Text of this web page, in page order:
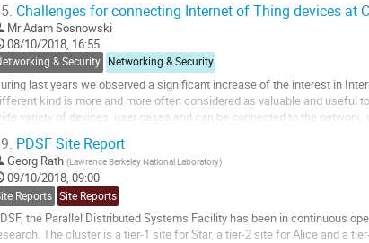
Challenges for connecting Internet of Thing devices at
MrAdam Sosnowski
08/10/2018, 16:55
& Security Networking & Security
last years we observed a significant increase of the interest in
kind is more and more often considered as valuable and useful
variety of devices, user cases and can be connected to the
PDSF Site Report
Georg Rath (Lawrence Berkeley National Laboratory)
09/10/2018, 09:00
Reports Site Reports
the Parallel Distributed Systems Facility has been in continuous
The cluster is a tier-1 site for Star, a tier-2 site for Alice and a